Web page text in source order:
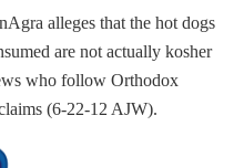
alleges that the hot dogs
are not actually kosher
who follow Orthodox
(6-22-12 AJW).